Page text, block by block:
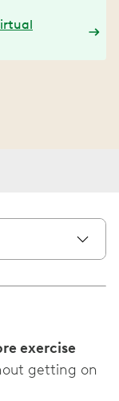
exercise
getting on